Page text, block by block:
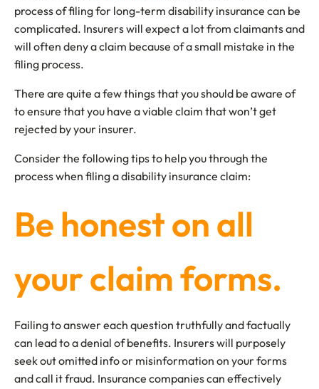
process of filing for long-term disability insurance can be
complicated. Insurers will expect a lot from claimants and
will often deny a claim because of a small mistake in the
filing process.
There are quite a few things that you should be aware of
to ensure that you have a viable claim that won’t get
rejected by your insurer.
Consider the following tips to help you through the
process when filing a disability insurance claim:
Be honest on all
your claim forms.
Failing to answer each question truthfully and factually
can lead to a denial of benefits. Insurers will purposely
seek out omitted info or misinformation on your forms
and call it fraud. Insurance companies can effectively